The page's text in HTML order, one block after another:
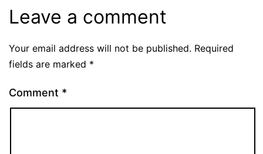
Leave a comment
Your email address will not be published. Required
fields are marked *
Comment *